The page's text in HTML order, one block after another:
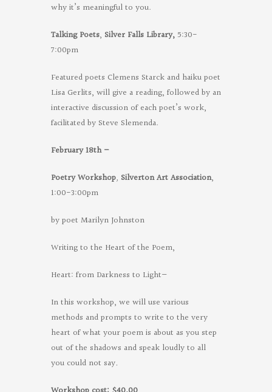
why it’s meaningful to you.
Talking Poets, Silver Falls Library, 5:30-
7:00pm
Featured poets Clemens Starck and haiku poet
Lisa Gerlits, will give a reading, followed by an
interactive discussion of each poet’s work,
facilitated by Steve Slemenda.
February 18th –
Poetry Workshop, Silverton Art Association,
1:00-3:00pm
by poet Marilyn Johnston
Writing to the Heart of the Poem,
Heart: from Darkness to Light—
In this workshop, we will use various
methods and prompts to write to the very
heart of what your poem is about as you step
out of the shadows and speak loudly to all
you could not say.